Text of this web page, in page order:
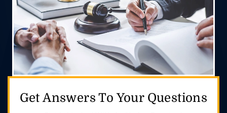
Get Answers To Your Questions